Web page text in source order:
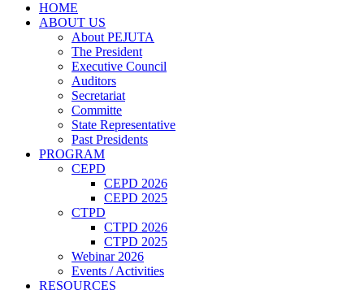
HOME
ABOUT US
About PEJUTA
The President
Executive Council
Auditors
Secretariat
Committe
State Representative
Past Presidents
PROGRAM
CEPD
CEPD 2026
CEPD 2025
CTPD
CTPD 2026
CTPD 2025
Webinar 2026
Events / Activities
RESOURCES